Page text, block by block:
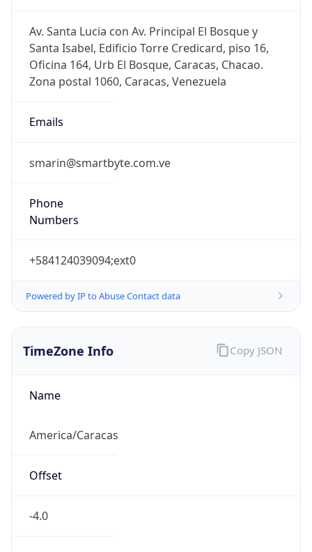
Av. Santa Lucia con Av. Principal El Bosque y
Santa Isabel, Edificio Torre Credicard, piso 16,
Oficina 164, Urb El Bosque, Caracas, Chacao.
Zona postal 1060, Caracas, Venezuela
Emails
smarin@smartbyte.com.ve
Phone
Numbers
+584124039094;ext0
Powered by IP to Abuse Contact data
TimeZone Info
Name
America/Caracas
Offset
-4.0
Copy JSON